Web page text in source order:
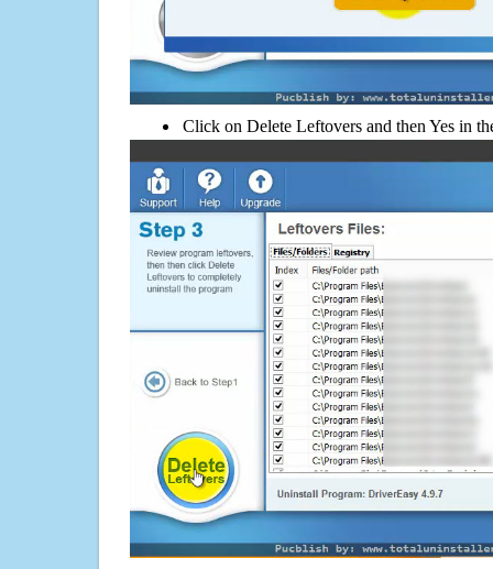
Click on Delete Leftovers and then Yes in